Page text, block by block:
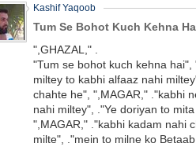
Kashif Yaqoob
Tum Se Bohot Kuch Kehna
",GHAZAL," .
"Tum se bohot kuch kehna
miltey to kabhi alfaaz nahi
chahte he", ",MAGAR," ."kabhi
nahi miltey", ."Ye doriyan to
",MAGAR," ."kabhi kadam nahi
milte", ."mein to milne ko